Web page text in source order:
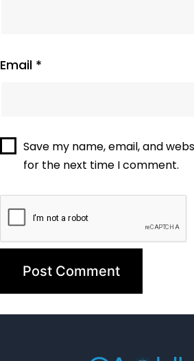
Email *
Save my name, email, and
for the next time I comment.